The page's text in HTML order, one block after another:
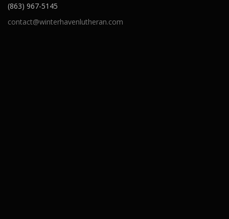
(863) 967-5145
contact@winterhavenlutheran.com